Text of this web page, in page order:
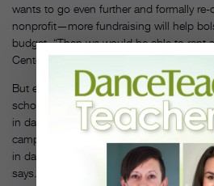
wants to go even further and formally re-
nonprofit—more fundraising will help
budget. “Then we would be able to rent
Center and pay for the annual spring
But even after only three years, Pultz is
school seniors that she has taught
in dance in college. And other students
camps, studios and elementary
in dance. “The program is really a boost
says. “And I tell them that working four